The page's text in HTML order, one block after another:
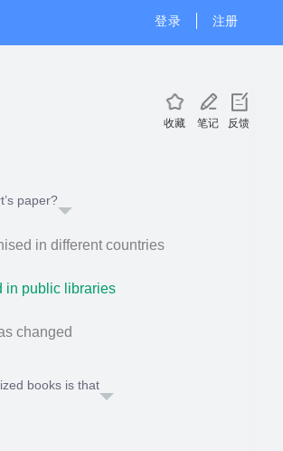
登录 注册
收藏 反馈
笔记
paper?
in different countries
in public libraries
changed
books is that